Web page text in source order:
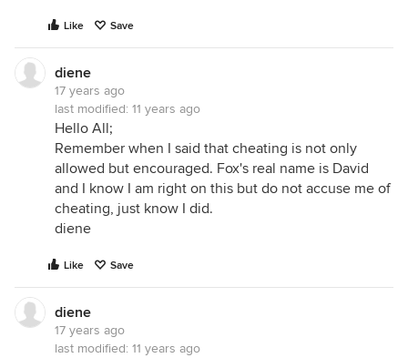
Like Save
diene
17 years ago
last modified: 11 years ago
Hello All;
Remember when I said that cheating is not only
allowed but encouraged. Fox's real name is David
and I know I am right on this but do not accuse me of
cheating, just know I did.
diene
Like Save
diene
17 years ago
last modified: 11 years ago